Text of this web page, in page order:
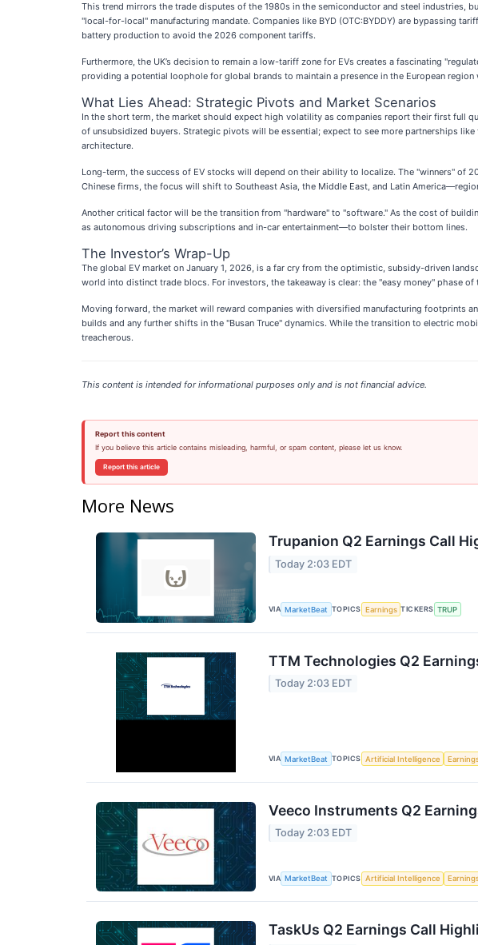
This trend mirrors the trade disputes of the 1980s in the semiconductor and steel industries,
"local-for-local" manufacturing mandate. Companies like BYD (OTC:BYDDY) are bypassing
battery production to avoid the 2026 component tariffs.
Furthermore, the UK’s decision to remain a low-tariff zone for EVs creates a fascinating
providing a potential loophole for global brands to maintain a presence in the European
What Lies Ahead: Strategic Pivots and Market Scenarios
In the short term, the market should expect high volatility as companies report their first full
of unsubsidized buyers. Strategic pivots will be essential; expect to see more partnerships
architecture.
Long-term, the success of EV stocks will depend on their ability to localize. The "winners" of
Chinese firms, the focus will shift to Southeast Asia, the Middle East, and Latin
Another critical factor will be the transition from "hardware" to "software." As the cost of
as autonomous driving subscriptions and in-car entertainment—to bolster their bottom lines.
The Investor’s Wrap-Up
The global EV market on January 1, 2026, is a far cry from the optimistic, subsidy-driven
world into distinct trade blocs. For investors, the takeaway is clear: the "easy money" phase of
Moving forward, the market will reward companies with diversified manufacturing footprints
builds and any further shifts in the "Busan Truce" dynamics. While the transition to electric
treacherous.
This content is intended for informational purposes only and is not financial advice.
Report this content
If you believe this article contains misleading, harmful, or spam content, please let us know.
Report this article
More News
Trupanion Q2 Earnings Call
Today 2:03 EDT
VIA MarketBeat TOPICS Earnings TICKERS TRUP
TTM Technologies Q2
Today 2:03 EDT
VIA MarketBeat TOPICS Artificial Intelligence
Veeco Instruments Q2
Today 2:03 EDT
VIA MarketBeat TOPICS Artificial Intelligence
TaskUs Q2 Earnings Call